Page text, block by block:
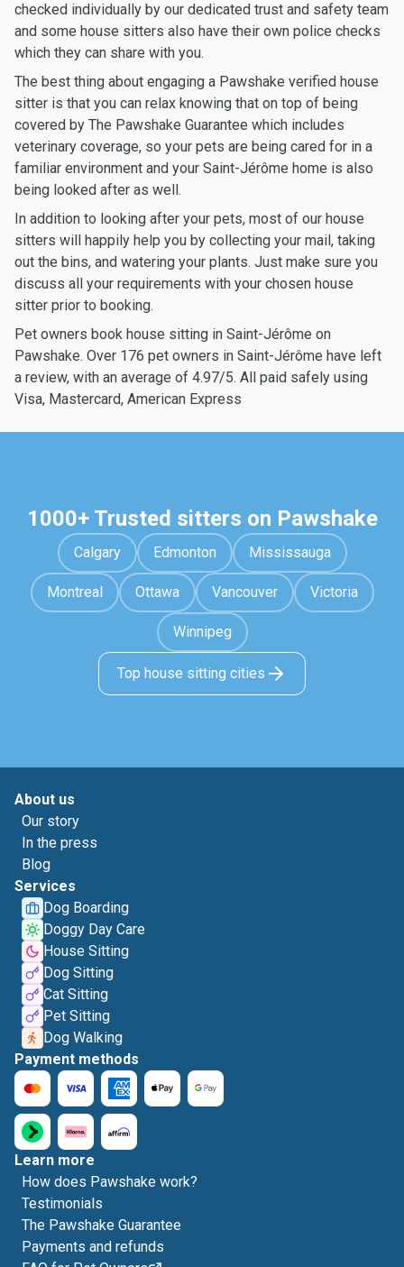
checked individually by our dedicated trust and safety team
and some house sitters also have their own police checks
which they can share with you.
The best thing about engaging a Pawshake verified house
sitter is that you can relax knowing that on top of being
covered by The Pawshake Guarantee which includes
veterinary coverage, so your pets are being cared for in a
familiar environment and your Saint-Jérôme home is also
being looked after as well.
In addition to looking after your pets, most of our house
sitters will happily help you by collecting your mail, taking
out the bins, and watering your plants. Just make sure you
discuss all your requirements with your chosen house
sitter prior to booking.
Pet owners book house sitting in Saint-Jérôme on
Pawshake. Over 176 pet owners in Saint-Jérôme have left
a review, with an average of 4.97/5. All paid safely using
Visa, Mastercard, American Express
1000+ Trusted sitters on Pawshake
Calgary Edmonton Mississauga
Montreal Ottawa Vancouver Victoria
Winnipeg
Top house sitting cities
About us
Our story
In the press
Blog
Services
Dog Boarding
Doggy Day Care
House Sitting
Dog Sitting
Cat Sitting
Pet Sitting
Dog Walking
Payment methods
Learn more
How does Pawshake work?
Testimonials
The Pawshake Guarantee
Payments and refunds